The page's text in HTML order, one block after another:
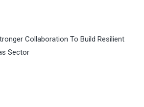
Collaboration To Build Resilient
Sector